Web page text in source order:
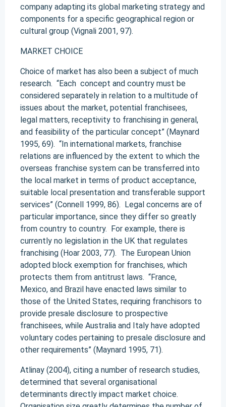
company adapting its global marketing strategy and
components for a specific geographical region or
cultural group (Vignali 2001, 97).
MARKET CHOICE
Choice of market has also been a subject of much
research. “Each concept and country must be
considered separately in relation to a multitude of
issues about the market, potential franchisees,
legal matters, receptivity to franchising in general,
and feasibility of the particular concept” (Maynard
1995, 69). “In international markets, franchise
relations are influenced by the extent to which the
overseas franchise system can be transferred into
the local market in terms of product acceptance,
suitable local presentation and transferable support
services” (Connell 1999, 86). Legal concerns are of
particular importance, since they differ so greatly
from country to country. For example, there is
currently no legislation in the UK that regulates
franchising (Hoar 2003, 77). The European Union
adopted block exemption for franchises, which
protects them from antitrust laws. “France,
Mexico, and Brazil have enacted laws similar to
those of the United States, requiring franchisors to
provide presale disclosure to prospective
franchisees, while Australia and Italy have adopted
voluntary codes pertaining to presale disclosure and
other requirements” (Maynard 1995, 71).
Atlinay (2004), citing a number of research studies,
determined that several organisational
determinants directly impact market choice.